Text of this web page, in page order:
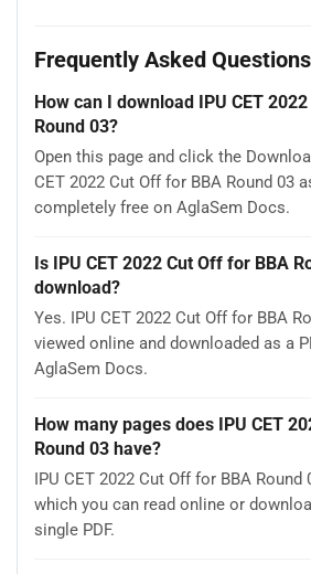
Frequently Asked Questions
How can I download IPU CET
Round 03?
Open this page and click the
CET 2022 Cut Off for BBA Round 03
completely free on AglaSem Docs.
Is IPU CET 2022 Cut Off for BBA
download?
Yes. IPU CET 2022 Cut Off for BBA
viewed online and downloaded as a
AglaSem Docs.
How many pages does IPU CET
Round 03 have?
IPU CET 2022 Cut Off for BBA
which you can read online or
single PDF.